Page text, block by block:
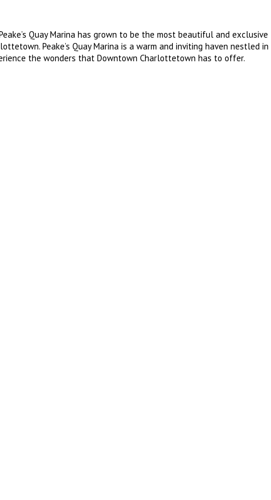
Quay Marina has grown to be the most beautiful and exclusive
Peake’s Quay Marina is a warm and inviting haven nestled in
the wonders that Downtown Charlottetown has to offer.